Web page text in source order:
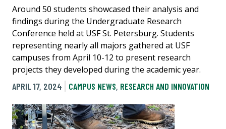
Around 50 students showcased their analysis and
findings during the Undergraduate Research
Conference held at USF St. Petersburg. Students
representing nearly all majors gathered at USF
campuses from April 10-12 to present research
projects they developed during the academic year.
APRIL 17, 2024
CAMPUS NEWS, RESEARCH AND INNOVATION